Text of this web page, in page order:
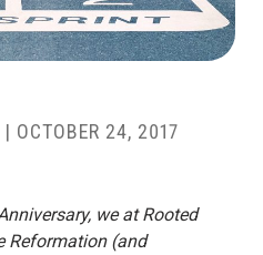
| OCTOBER 24, 2017
we at Rooted
Reformation (and